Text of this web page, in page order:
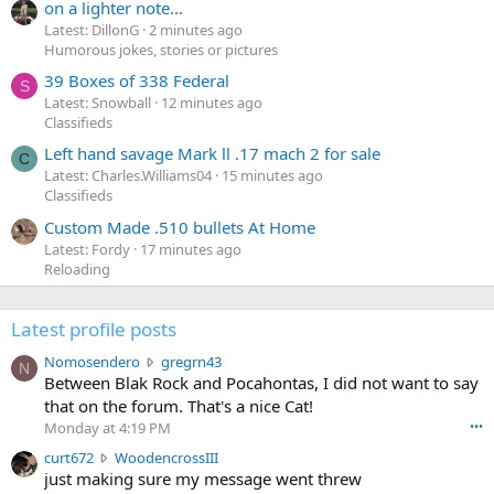
on a lighter note...
Latest: DillonG 2 minutes ago
Humorous jokes, stories or pictures
S 39 Boxes of 338 Federal
Latest: Snowball 12 minutes ago
Classifieds
C Left hand savage Mark ll .17 mach 2 for sale
Latest: Charles.Williams04 15 minutes ago
Classifieds
Custom Made .510 bullets At Home
Latest: Fordy 17 minutes ago
Reloading
Latest profile posts
N Nomosendero gregrn43N
o
m
n
Between Blak Rock and Pocahontas, I did not want to say
that on the forum. That's a nice Cat!
Monday at 4:19 PM •••
curt672 WoodencrossIIIc
u
just making sure my message went threw